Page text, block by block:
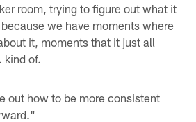
room, trying to figure out what it
we have moments where
it, moments that it just all
kind of.
out how to be more consistent